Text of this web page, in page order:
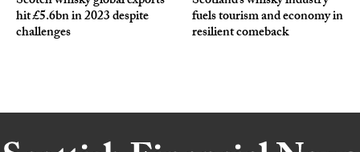
hit £5.6bn in 2023 despite
challenges
fuels tourism and economy in
resilient comeback